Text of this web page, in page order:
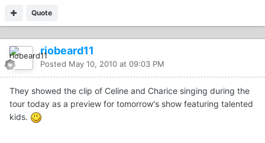
Quote
riobeard11
Posted May 10, 2010 at 09:03 PM
They showed the clip of Celine and Charice singing during the
tour today as a preview for tomorrow's show featuring talented
kids.